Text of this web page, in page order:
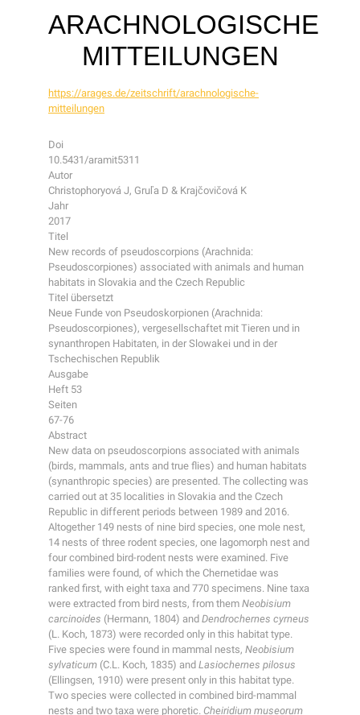
ARACHNOLOGISCHE
MITTEILUNGEN
https://arages.de/zeitschrift/arachnologische-
mitteilungen
Doi
10.5431/aramit5311
Autor
Christophoryová J, Gruľa D & Krajčovičová K
Jahr
2017
Titel
New records of pseudoscorpions (Arachnida:
Pseudoscorpiones) associated with animals and human
habitats in Slovakia and the Czech Republic
Titel übersetzt
Neue Funde von Pseudoskorpionen (Arachnida:
Pseudoscorpiones), vergesellschaftet mit Tieren und in
synanthropen Habitaten, in der Slowakei und in der
Tschechischen Republik
Ausgabe
Heft 53
Seiten
67-76
Abstract
New data on pseudoscorpions associated with animals
(birds, mammals, ants and true flies) and human habitats
(synanthropic species) are presented. The collecting was
carried out at 35 localities in Slovakia and the Czech
Republic in different periods between 1989 and 2016.
Altogether 149 nests of nine bird species, one mole nest,
14 nests of three rodent species, one lagomorph nest and
four combined bird-rodent nests were examined. Five
families were found, of which the Chernetidae was
ranked first, with eight taxa and 770 specimens. Nine taxa
were extracted from bird nests, from them Neobisium
carcinoides (Hermann, 1804) and Dendrochernes cyrneus
(L. Koch, 1873) were recorded only in this habitat type.
Five species were found in mammal nests, Neobisium
sylvaticum (C.L. Koch, 1835) and Lasiochernes pilosus
(Ellingsen, 1910) were present only in this habitat type.
Two species were collected in combined bird-mammal
nests and two taxa were phoretic. Cheiridium museorum